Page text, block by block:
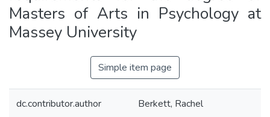
Masters of Arts in Psychology at
Massey University
Simple item page
dc.contributor.author Berkett, Rachel